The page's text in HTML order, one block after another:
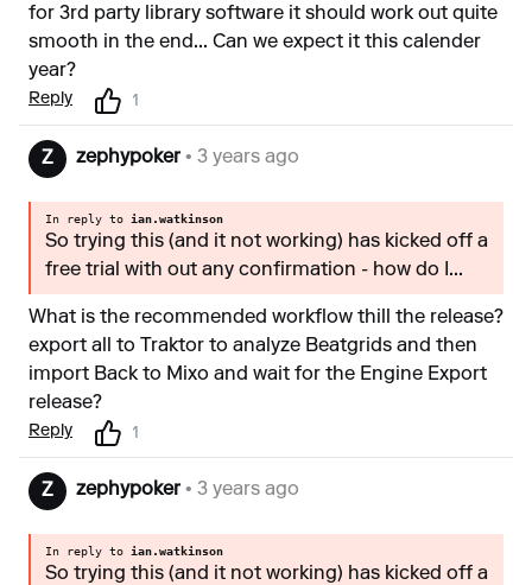
for 3rd party library software it should work out quite
smooth in the end... Can we expect it this calender
year?
Reply 1
Z zephypoker • 3 years ago
In reply to ian.watkinson
So trying this (and it not working) has kicked off a
free trial with out any confirmation - how do I...
What is the recommended workflow thill the release?
export all to Traktor to analyze Beatgrids and then
import Back to Mixo and wait for the Engine Export
release?
Reply 1
Z zephypoker • 3 years ago
In reply to ian.watkinson
So trying this (and it not working) has kicked off a